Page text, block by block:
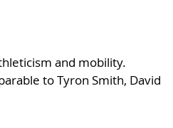
and mobility.
to Tyron Smith, David